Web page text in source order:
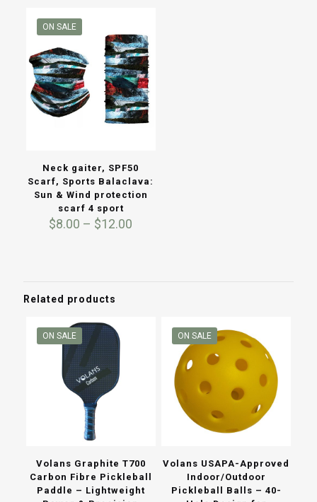
ON SALE
Neck gaiter, SPF50
Scarf, Sports Balaclava:
Sun & Wind protection
scarf 4 sport
$8.00 – $12.00
Related products
ON SALE
Volans Graphite T700
Carbon Fibre Pickleball
Paddle – Lightweight
ON SALE
Volans USAPA-Approved
Indoor/Outdoor
Pickleball Balls – 40-